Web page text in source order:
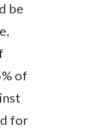
be
of
for